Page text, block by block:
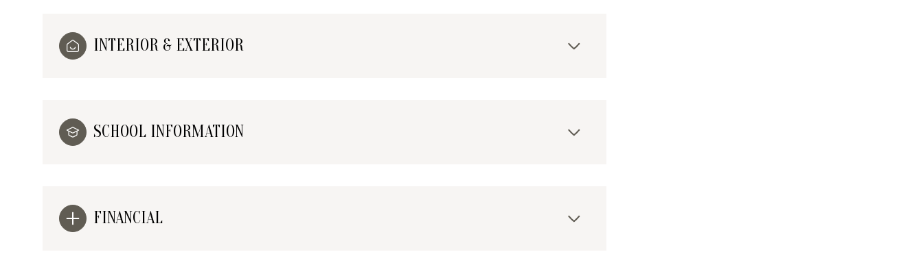
INTERIOR & EXTERIOR
SCHOOL INFORMATION
FINANCIAL